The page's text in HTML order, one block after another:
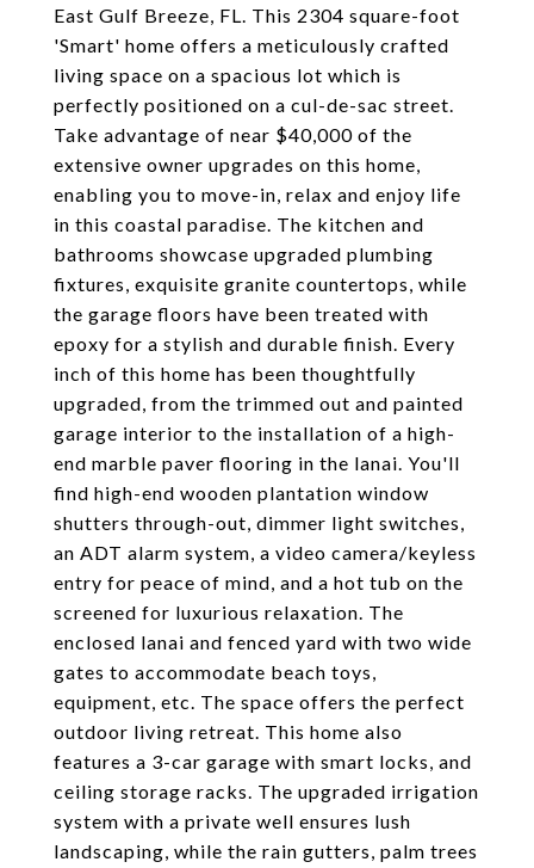
East Gulf Breeze, FL. This 2304 square-foot
'Smart' home offers a meticulously crafted
living space on a spacious lot which is
perfectly positioned on a cul-de-sac street.
Take advantage of near $40,000 of the
extensive owner upgrades on this home,
enabling you to move-in, relax and enjoy life
in this coastal paradise. The kitchen and
bathrooms showcase upgraded plumbing
fixtures, exquisite granite countertops, while
the garage floors have been treated with
epoxy for a stylish and durable finish. Every
inch of this home has been thoughtfully
upgraded, from the trimmed out and painted
garage interior to the installation of a high-
end marble paver flooring in the lanai. You'll
find high-end wooden plantation window
shutters through-out, dimmer light switches,
an ADT alarm system, a video camera/keyless
entry for peace of mind, and a hot tub on the
screened for luxurious relaxation. The
enclosed lanai and fenced yard with two wide
gates to accommodate beach toys,
equipment, etc. The space offers the perfect
outdoor living retreat. This home also
features a 3-car garage with smart locks, and
ceiling storage racks. The upgraded irrigation
system with a private well ensures lush
landscaping, while the rain gutters, palm trees